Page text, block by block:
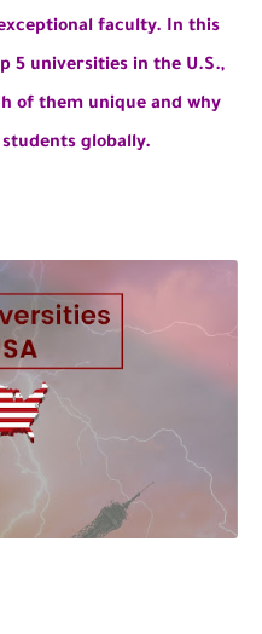
faculty. In this
5 universities in the U.S.,
of them unique and why
globally.